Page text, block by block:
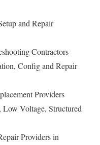
and Repair
Contractors
Config and Repair
Providers
Voltage, Structured
Providers in